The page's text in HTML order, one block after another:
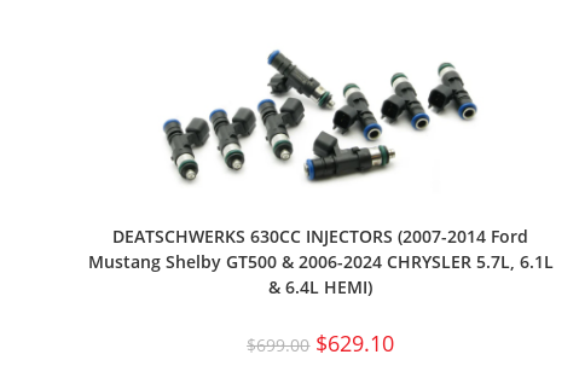
DEATSCHWERKS 630CC INJECTORS (2007-2014 Ford
Mustang Shelby GT500 & 2006-2024 CHRYSLER 5.7L, 6.1L
& 6.4L HEMI)
$699.00 $629.10